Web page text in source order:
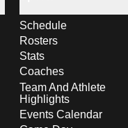
Schedule
Rosters
Stats
Coaches
Team And Athlete
Highlights
Events Calendar